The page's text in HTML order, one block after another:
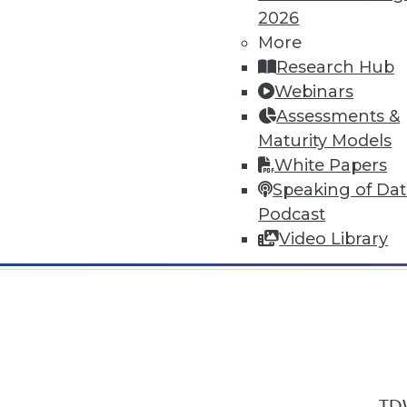
2026
More
Research Hub
Webinars
Assessments &
Maturity Models
White Papers
Speaking of
Podcast
Video Library
In-Depth Training on Data &
TDWI offers industry-leading
conferencesand
by experts. Save an extra 10% off